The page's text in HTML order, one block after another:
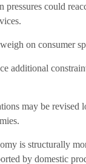
pressures could
on consumer
additional
may be revised
is structurally
by domestic